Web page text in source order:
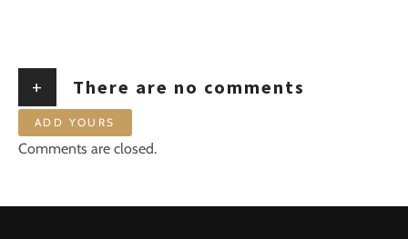
+ There are no comments
ADD YOURS
Comments are closed.